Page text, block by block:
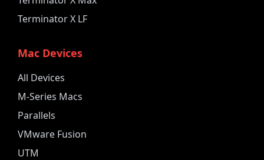
Terminator X LF
Mac Devices
All Devices
M-Series Macs
Parallels
VMware Fusion
UTM